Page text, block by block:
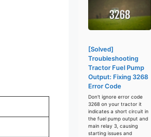
[Solved]
Troubleshooting
Tractor Fuel Pump
Output: Fixing 3268
Error Code
Don't ignore error code
3268 on your tractor it
indicates a short circuit in
the fuel pump output and
main relay 3, causing
starting issues and